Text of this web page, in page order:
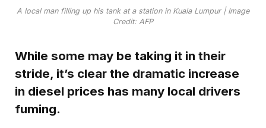
A local man filling up his tank at a station in Kuala Lumpur | Image
Credit: AFP
While some may be taking it in their
stride, it’s clear the dramatic increase
in diesel prices has many local drivers
fuming.